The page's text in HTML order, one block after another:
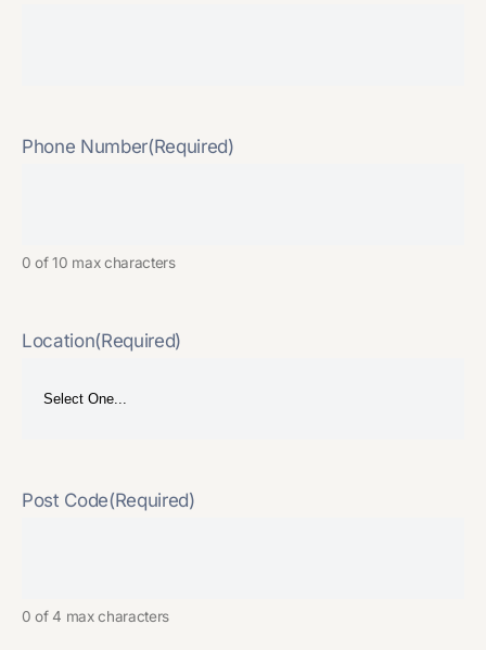
Phone Number(Required)
0 of 10 max characters
Location(Required)
Post Code(Required)
0 of 4 max characters